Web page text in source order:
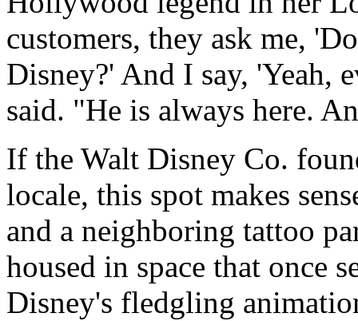
customers, they ask me,
Disney?' And I say, 'Yeah,
said. "He is always here.
If the Walt Disney Co.
locale, this spot makes
and a neighboring tattoo
housed in space that once
Disney's fledgling